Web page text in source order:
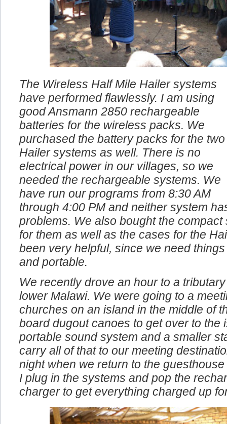
The Wireless Half Mile Hailer systems
have performed flawlessly. I am using
good Ansmann 2850 rechargeable
batteries for the wireless packs. We
purchased the battery packs for the two
Hailer systems as well. There is no
electrical power in our villages, so we
needed the rechargeable systems. We
have run our programs from 8:30 AM
through 4:00 PM and neither system
problems. We also bought the
for them as well as the cases for the
been very helpful, since we need
and portable.
We recently drove an hour to a
lower Malawi. We were going to a
churches on an island in the middle of
board dugout canoes to get over to the
portable sound system and a smaller
carry all of that to our meeting
night when we return to the
I plug in the systems and pop the
charger to get everything charged up